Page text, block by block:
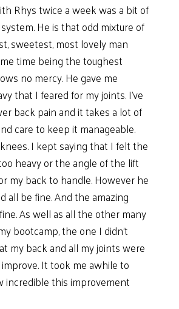
Rhys twice a week was a bit of
He is that odd mixture of
sweetest, most lovely man
time being the toughest
no mercy. He gave me
that I feared for my joints. I’ve
back pain and it takes a lot of
care to keep it manageable.
I kept saying that I felt the
heavy or the angle of the lift
my back to handle. However he
all be fine. And the amazing
As well as all the other many
bootcamp, the one I didn’t
my back and all my joints were
It took me awhile to
incredible this improvement